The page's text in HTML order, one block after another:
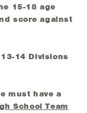
15-18 age
score against
14 Divisions
must have a
School Team